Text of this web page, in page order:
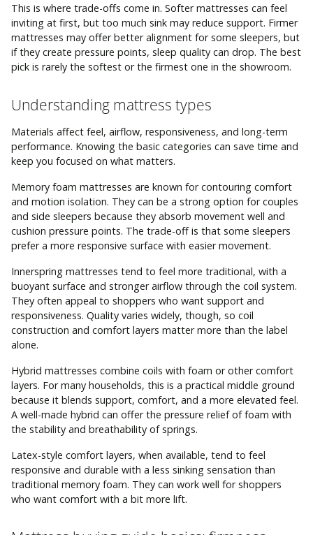
This is where trade-offs come in. Softer mattresses can feel
inviting at first, but too much sink may reduce support. Firmer
mattresses may offer better alignment for some sleepers, but
if they create pressure points, sleep quality can drop. The best
pick is rarely the softest or the firmest one in the showroom.
Understanding mattress types
Materials affect feel, airflow, responsiveness, and long-term
performance. Knowing the basic categories can save time and
keep you focused on what matters.
Memory foam mattresses are known for contouring comfort
and motion isolation. They can be a strong option for couples
and side sleepers because they absorb movement well and
cushion pressure points. The trade-off is that some sleepers
prefer a more responsive surface with easier movement.
Innerspring mattresses tend to feel more traditional, with a
buoyant surface and stronger airflow through the coil system.
They often appeal to shoppers who want support and
responsiveness. Quality varies widely, though, so coil
construction and comfort layers matter more than the label
alone.
Hybrid mattresses combine coils with foam or other comfort
layers. For many households, this is a practical middle ground
because it blends support, comfort, and a more elevated feel.
A well-made hybrid can offer the pressure relief of foam with
the stability and breathability of springs.
Latex-style comfort layers, when available, tend to feel
responsive and durable with a less sinking sensation than
traditional memory foam. They can work well for shoppers
who want comfort with a bit more lift.